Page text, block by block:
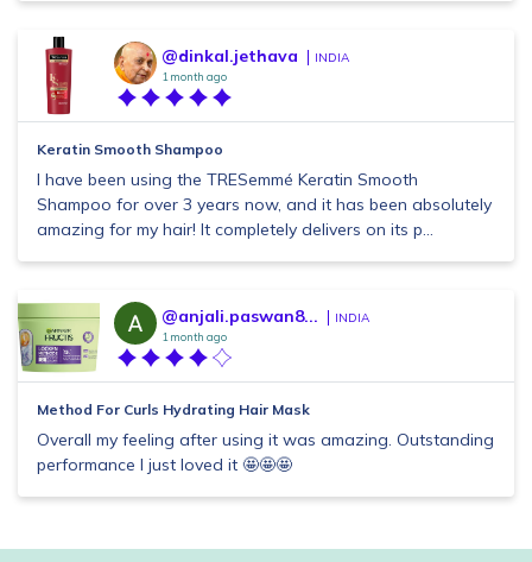
@dinkal.jethava INDIA
1 month ago
Keratin Smooth Shampoo
I have been using the TRESemmé Keratin Smooth
Shampoo for over 3 years now, and it has been absolutely
amazing for my hair! It completely delivers on its p...
@anjali.paswan8... INDIA
1 month ago
Method For Curls Hydrating Hair Mask
Overall my feeling after using it was amazing. Outstanding
performance I just loved it 🤩🤩🤩